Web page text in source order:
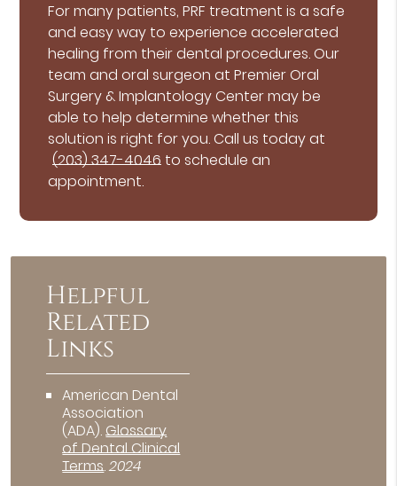
For many patients, PRF treatment is a safe
and easy way to experience accelerated
healing from their dental procedures. Our
team and oral surgeon at Premier Oral
Surgery & Implantology Center may be
able to help determine whether this
solution is right for you. Call us today at
(203) 347-4046 to schedule an
appointment.
Helpful
Related
Links
American Dental
Association
(ADA).Glossary
of Dental Clinical
Terms.2024